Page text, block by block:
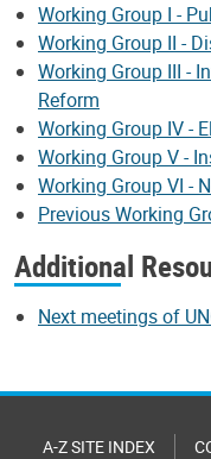
Working Group I -
Working Group II -
Working Group III -
Reform
Working Group IV -
Working Group V -
Working Group VI -
Previous Working
Additional
Next meetings of
A-Z SITE INDEX